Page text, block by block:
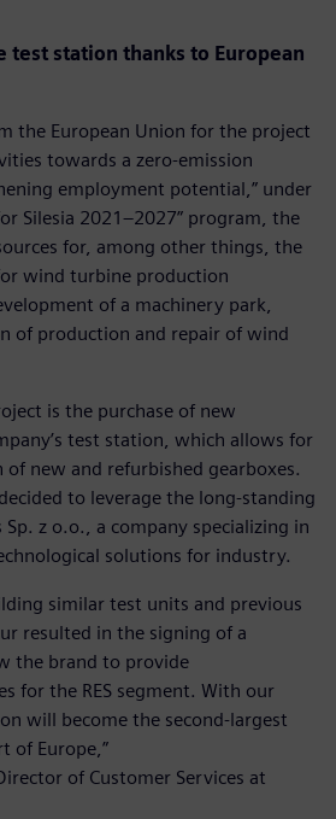
test station thanks to European
the European Union for the project
towards a zero-emission
employment potential,” under
Silesia 2021–2027” program, the
for, among other things, the
wind turbine production
of a machinery park,
of production and repair of wind
is the purchase of new
test station, which allows for
new and refurbished gearboxes.
to leverage the long-standing
Sp. z o.o., a company specializing in
solutions for industry.
similar test units and previous
resulted in the signing of a
the brand to provide
for the RES segment. With our
will become the second-largest
of Europe,”
of Customer Services at